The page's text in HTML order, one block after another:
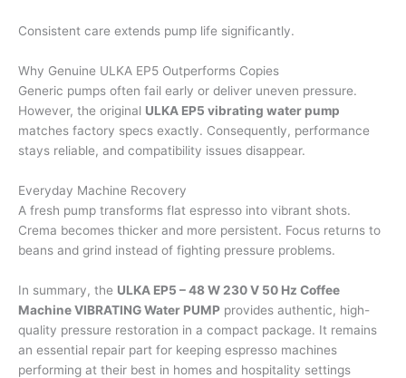
Consistent care extends pump life significantly.
Why Genuine ULKA EP5 Outperforms Copies
Generic pumps often fail early or deliver uneven pressure.
However, the original ULKA EP5 vibrating water pump
matches factory specs exactly. Consequently, performance
stays reliable, and compatibility issues disappear.
Everyday Machine Recovery
A fresh pump transforms flat espresso into vibrant shots.
Crema becomes thicker and more persistent. Focus returns to
beans and grind instead of fighting pressure problems.
In summary, the ULKA EP5 – 48 W 230 V 50 Hz Coffee
Machine VIBRATING Water PUMP provides authentic, high-
quality pressure restoration in a compact package. It remains
an essential repair part for keeping espresso machines
performing at their best in homes and hospitality settings